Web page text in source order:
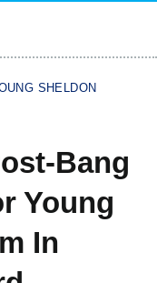
SHELDON
Bang
Young
In